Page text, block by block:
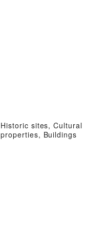
Historic sites, Cultural
properties, Buildings